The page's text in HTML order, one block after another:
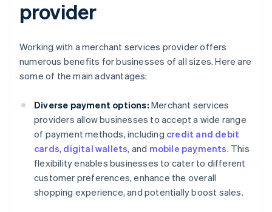
provider
Working with a merchant services provider offers
numerous benefits for businesses of all sizes. Here are
some of the main advantages:
Diverse payment options: Merchant services
providers allow businesses to accept a wide range
of payment methods, including credit and debit
cards, digital wallets, and mobile payments. This
flexibility enables businesses to cater to different
customer preferences, enhance the overall
shopping experience, and potentially boost sales.